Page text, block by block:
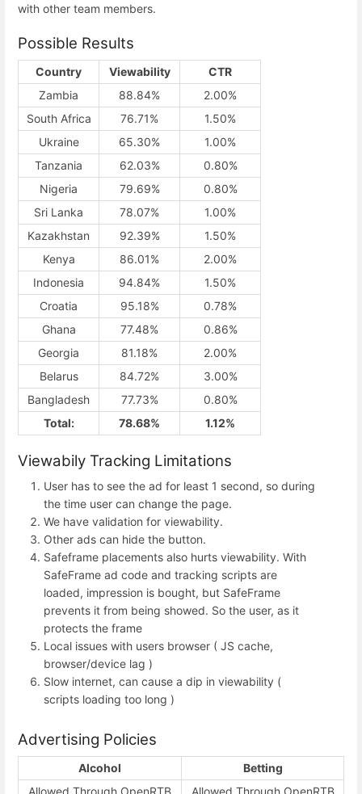
with other team members.
Possible Results
Country Viewability
CTR
Zambia
88.84%
2.00%
South Africa
76.71%
1.50%
Ukraine
65.30%
1.00%
Tanzania
62.03%
0.80%
Nigeria
79.69%
0.80%
Sri Lanka
78.07%
1.00%
Kazakhstan
92.39%
1.50%
Kenya
86.01%
2.00%
Indonesia
94.84%
1.50%
Croatia
95.18%
0.78%
Ghana
77.48%
0.86%
Georgia
81.18%
2.00%
Belarus
84.72%
3.00%
Bangladesh
77.73%
0.80%
Total:
78.68% 1.12%
Viewabily Tracking Limitations
User has to see the ad for least 1 second, so during
the time user can change the page.
We have validation for viewability.
Other ads can hide the button.
Safeframe placements also hurts viewability. With
SafeFrame ad code and tracking scripts are
loaded, impression is bought, but SafeFrame
prevents it from being showed. So the user, as it
protects the frame
Local issues with users browser ( JS cache,
browser/device lag )
Slow internet, can cause a dip in viewability (
scripts loading too long )
Advertising Policies
Alcohol
Betting
Allowed Through OpenRTB
Allowed Through OpenRTB